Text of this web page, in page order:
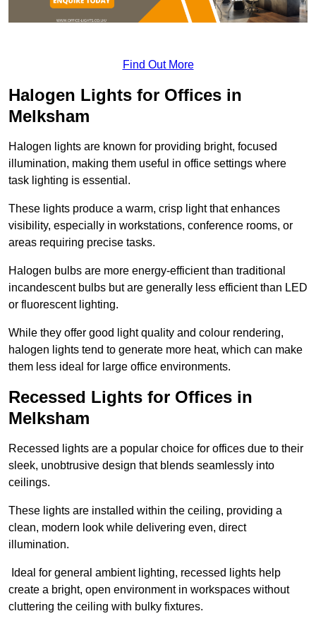
Find Out More
Halogen Lights for Offices in
Melksham
Halogen lights are known for providing bright, focused
illumination, making them useful in office settings where
task lighting is essential.
These lights produce a warm, crisp light that enhances
visibility, especially in workstations, conference rooms, or
areas requiring precise tasks.
Halogen bulbs are more energy-efficient than traditional
incandescent bulbs but are generally less efficient than LED
or fluorescent lighting.
While they offer good light quality and colour rendering,
halogen lights tend to generate more heat, which can make
them less ideal for large office environments.
Recessed Lights for Offices in
Melksham
Recessed lights are a popular choice for offices due to their
sleek, unobtrusive design that blends seamlessly into
ceilings.
These lights are installed within the ceiling, providing a
clean, modern look while delivering even, direct
illumination.
Ideal for general ambient lighting, recessed lights help
create a bright, open environment in workspaces without
cluttering the ceiling with bulky fixtures.